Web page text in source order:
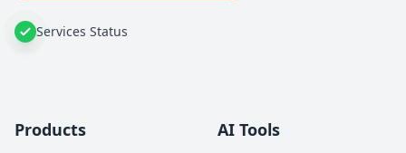
Services Status
Products AI Tools